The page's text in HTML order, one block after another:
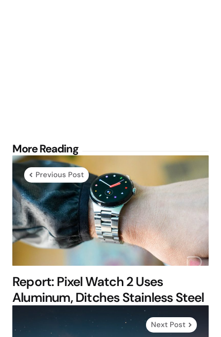
More Reading
Post
navigation
Previous Post
Report: Pixel Watch 2 Uses
Aluminum, Ditches Stainless Steel
Next Post